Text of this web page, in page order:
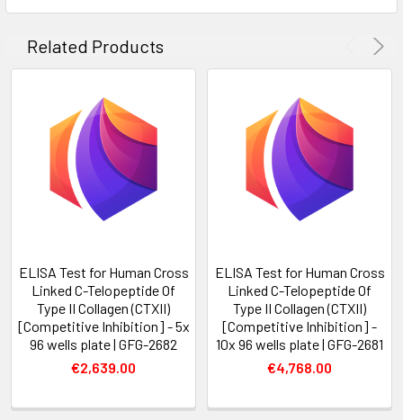
Related Products
ELISA Test for Human Cross
Linked C-Telopeptide Of
Type II Collagen (CTXII)
[Competitive Inhibition] - 5x
96 wells plate | GFG-2682
€2,639.00
ELISA Test for Human Cross
Linked C-Telopeptide Of
Type II Collagen (CTXII)
[Competitive Inhibition] -
10x 96 wells plate | GFG-2681
€4,768.00